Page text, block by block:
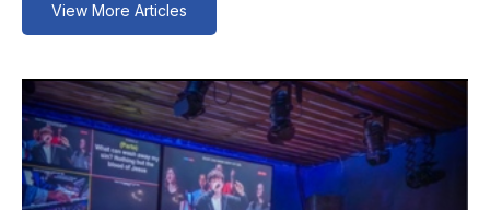
View More Articles